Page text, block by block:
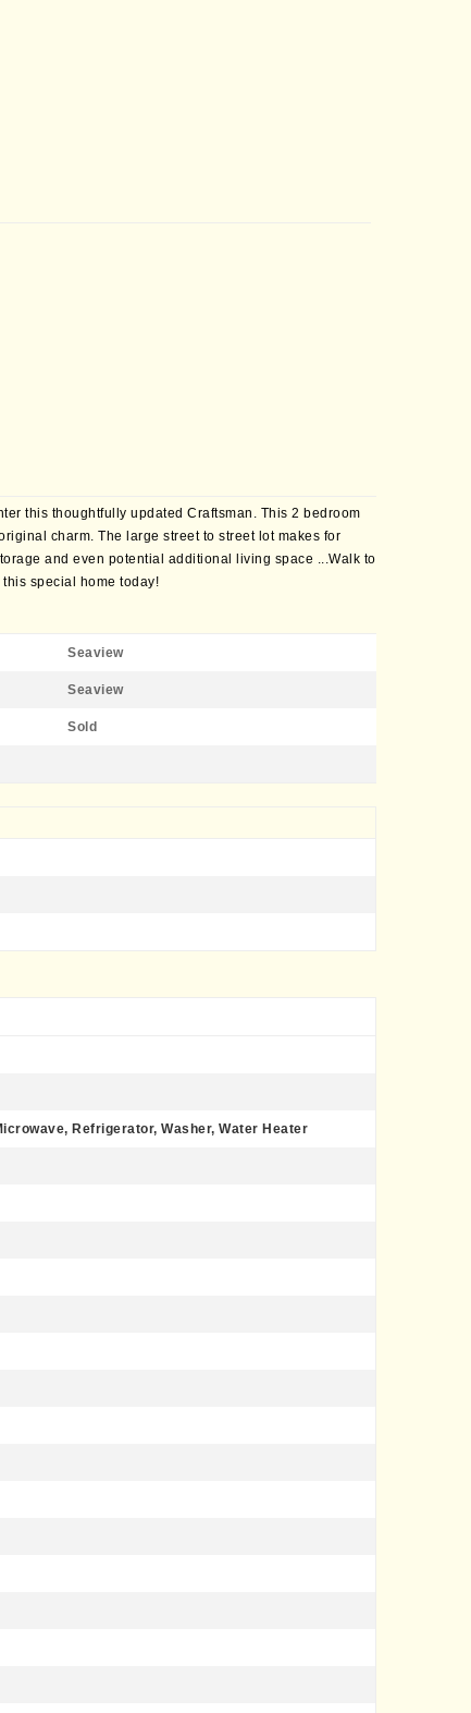
this thoughtfully updated Craftsman. This 2 bedroom
charm. The large street to street lot makes for
and even potential additional living space ...Walk to
special home today!
Seaview
Seaview
Sold
Refrigerator, Washer, Water Heater